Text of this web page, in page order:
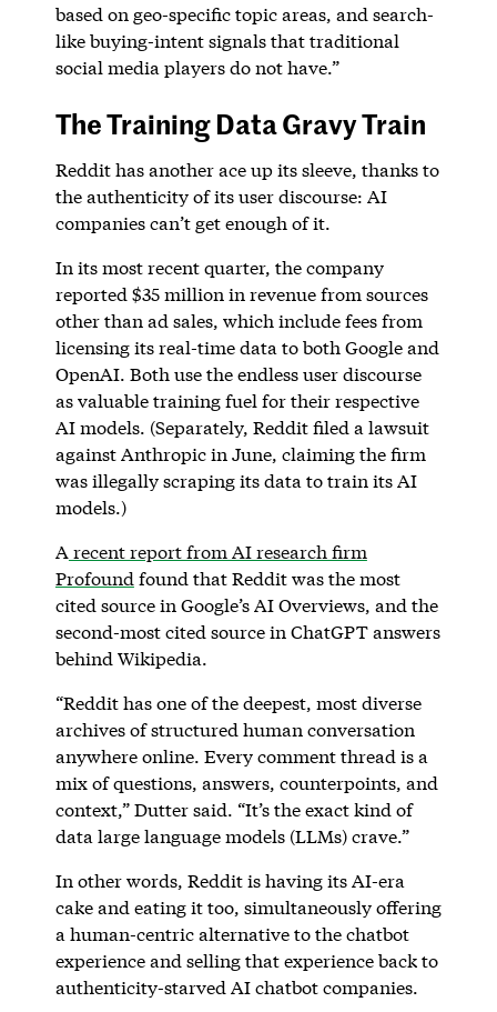
based on geo-specific topic areas, and search-
like buying-intent signals that traditional
social media players do not have.”
The Training Data Gravy Train
Reddit has another ace up its sleeve, thanks to
the authenticity of its user discourse: AI
companies can’t get enough of it.
In its most recent quarter, the company
reported $35 million in revenue from sources
other than ad sales, which include fees from
licensing its real-time data to both Google and
OpenAI. Both use the endless user discourse
as valuable training fuel for their respective
AI models. (Separately, Reddit filed a lawsuit
against Anthropic in June, claiming the firm
was illegally scraping its data to train its AI
models.)
A recent report from AI research firm
Profound found that Reddit was the most
cited source in Google’s AI Overviews, and the
second-most cited source in ChatGPT answers
behind Wikipedia.
“Reddit has one of the deepest, most diverse
archives of structured human conversation
anywhere online. Every comment thread is a
mix of questions, answers, counterpoints, and
context,” Dutter said. “It’s the exact kind of
data large language models (LLMs) crave.”
In other words, Reddit is having its AI-era
cake and eating it too, simultaneously offering
a human-centric alternative to the chatbot
experience and selling that experience back to
authenticity-starved AI chatbot companies.